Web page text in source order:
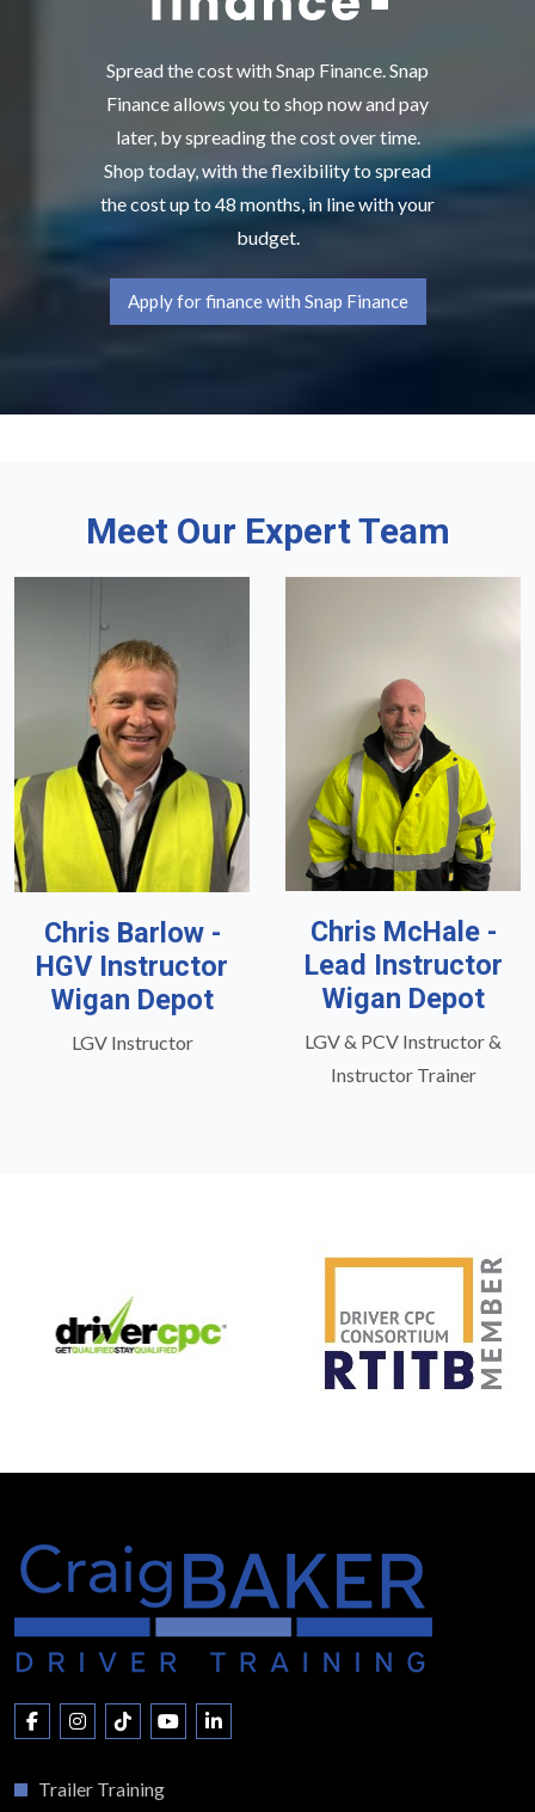
Spread the cost with Snap Finance. Snap
Finance allows you to shop now and pay
later, by spreading the cost over time.
Shop today, with the flexibility to spread
the cost up to 48 months, in line with your
budget.
Apply for finance with Snap Finance
Meet Our Expert Team
Chris Barlow -
HGV Instructor
Wigan Depot
LGV Instructor
Chris McHale -
Lead Instructor
Wigan Depot
LGV & PCV Instructor &
Instructor Trainer
Trailer Training